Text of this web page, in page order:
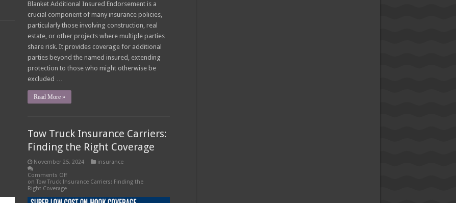
Blanket Additional Insured Endorsement is a
crucial component of many insurance policies,
particularly those involving construction, real
estate, or other projects where multiple parties
share risk. It provides coverage for additional
parties beyond the named insured, extending
protection to those who might otherwise be
excluded …
Read More »
Tow Truck Insurance Carriers:
Finding the Right Coverage
November 25, 2024
insurance
Comments Off
on Tow Truck Insurance Carriers: Finding the
Right Coverage